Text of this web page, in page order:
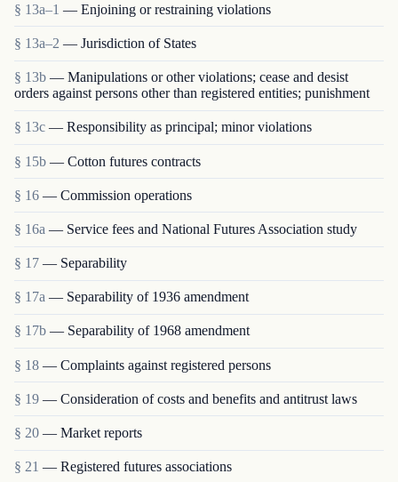
§ 13a–1 — Enjoining or restraining violations
§ 13a–2 — Jurisdiction of States
§ 13b — Manipulations or other violations; cease and desist
orders against persons other than registered entities; punishment
§ 13c — Responsibility as principal; minor violations
§ 15b — Cotton futures contracts
§ 16 — Commission operations
§ 16a — Service fees and National Futures Association study
§ 17 — Separability
§ 17a — Separability of 1936 amendment
§ 17b — Separability of 1968 amendment
§ 18 — Complaints against registered persons
§ 19 — Consideration of costs and benefits and antitrust laws
§ 20 — Market reports
§ 21 — Registered futures associations